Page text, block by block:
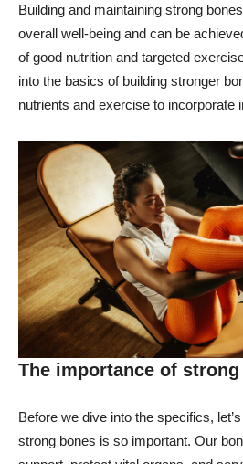
Building and maintaining strong
overall well-being and can be
of good nutrition and targeted
into the basics of building stronger
nutrients and exercise to incorporate
The importance of strong
Before we dive into the specifics,
strong bones is so important. Our